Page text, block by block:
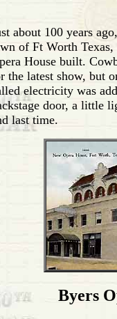
about 100 years
of Ft Worth
House built.
the latest show, but
electricity was
door, a little
last time.
Byers